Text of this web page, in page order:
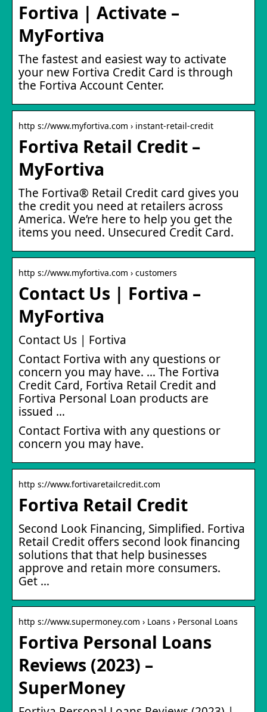
Fortiva | Activate –
MyFortiva
The fastest and easiest way to activate
your new Fortiva Credit Card is through
the Fortiva Account Center.
http s://www.myfortiva.com › instant-retail-credit
Fortiva Retail Credit –
MyFortiva
The Fortiva® Retail Credit card gives you
the credit you need at retailers across
America. We’re here to help you get the
items you need. Unsecured Credit Card.
http s://www.myfortiva.com › customers
Contact Us | Fortiva –
MyFortiva
Contact Us | Fortiva
Contact Fortiva with any questions or
concern you may have. … The Fortiva
Credit Card, Fortiva Retail Credit and
Fortiva Personal Loan products are
issued …
Contact Fortiva with any questions or
concern you may have.
http s://www.fortivaretailcredit.com
Fortiva Retail Credit
Second Look Financing, Simplified. Fortiva
Retail Credit offers second look financing
solutions that that help businesses
approve and retain more consumers.
Get …
http s://www.supermoney.com › Loans › Personal Loans
Fortiva Personal Loans
Reviews (2023) –
SuperMoney